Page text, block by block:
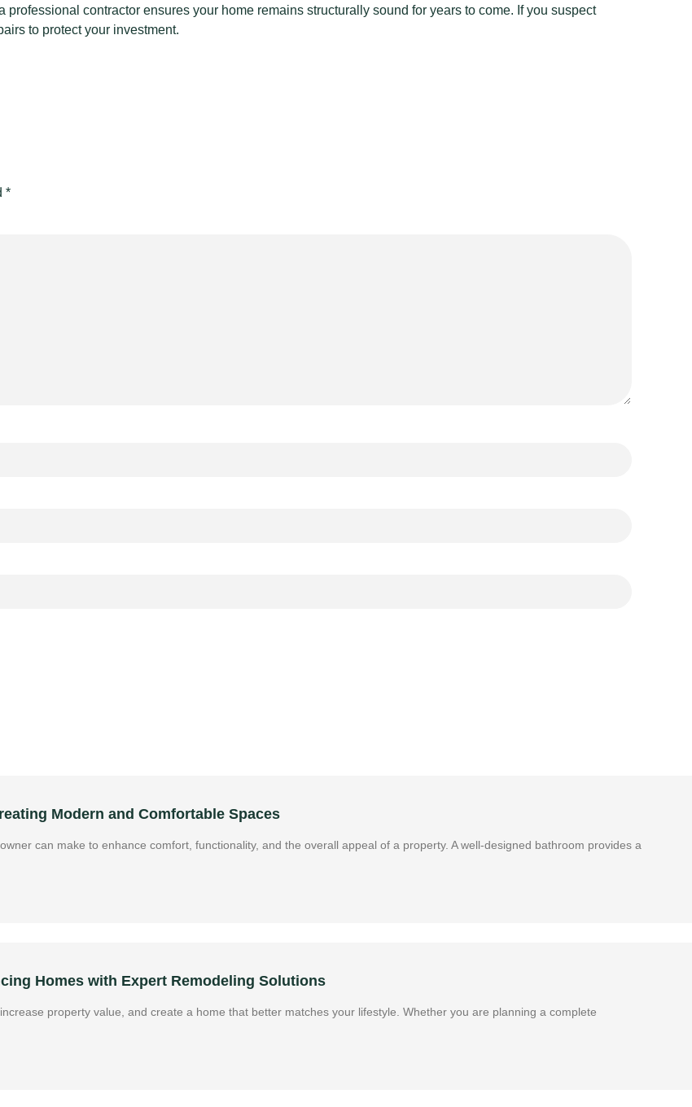
contractor ensures your home remains structurally sound for years to come. If you suspect
to protect your investment.
*
Modern and Comfortable Spaces
can make to enhance comfort, functionality, and the overall appeal of a property. A well-designed bathroom provides a
Homes with Expert Remodeling Solutions
property value, and create a home that better matches your lifestyle. Whether you are planning a complete